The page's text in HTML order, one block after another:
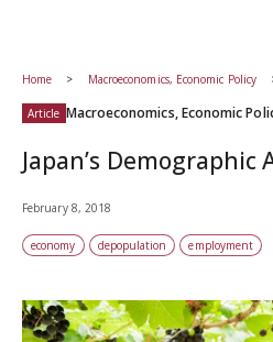
Home Macroeconomics, Economic Policy
Article Macroeconomics, Economic
Japan’s Demographic
February 8, 2018
economy depopulation employment